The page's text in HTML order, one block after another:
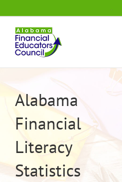
to
content
.
Alabama
Financial
Literacy
Statistics